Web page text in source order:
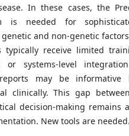
In these cases, the
is needed for
and non-genetic
typically receive limited
or systems-level
may be informative
clinically. This gap
decision-making remains
New tools are needed.